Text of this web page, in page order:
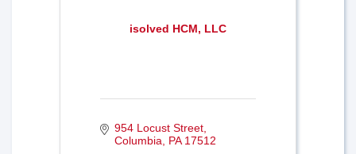
isolved HCM, LLC
954 Locust Street
Columbia
PA 17512